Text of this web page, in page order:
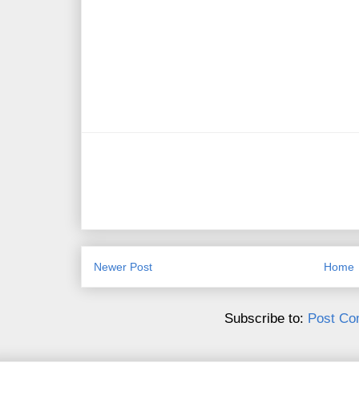
Newer Post Home
Subscribe to: Post